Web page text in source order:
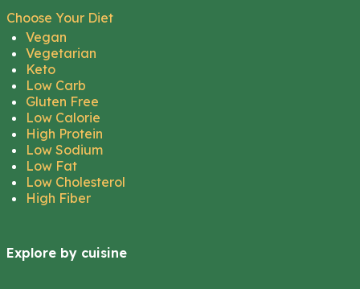
Choose Your Diet
Vegan
Vegetarian
Keto
Low Carb
Gluten Free
Low Calorie
High Protein
Low Sodium
Low Fat
Low Cholesterol
High Fiber
Explore by cuisine